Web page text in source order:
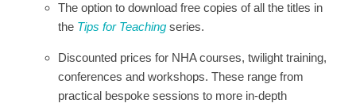
The option to download free copies of all the titles in
the Tips for Teaching series.
Discounted prices for NHA courses, twilight training,
conferences and workshops. These range from
practical bespoke sessions to more in-depth